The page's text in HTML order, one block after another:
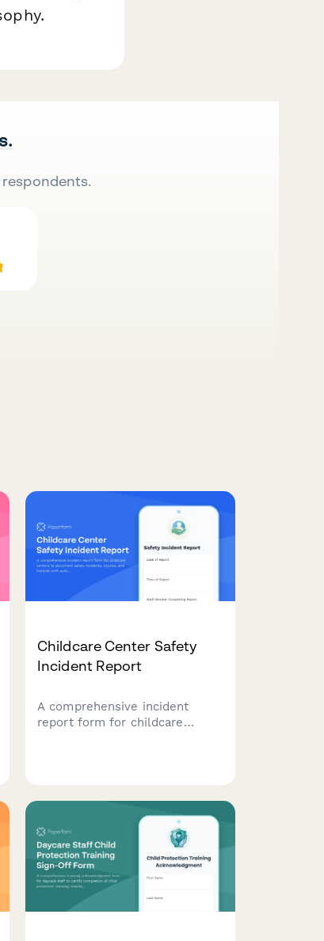
Childcare Center Safety
Incident Report
A comprehensive incident
report form for childcare
authority submission.